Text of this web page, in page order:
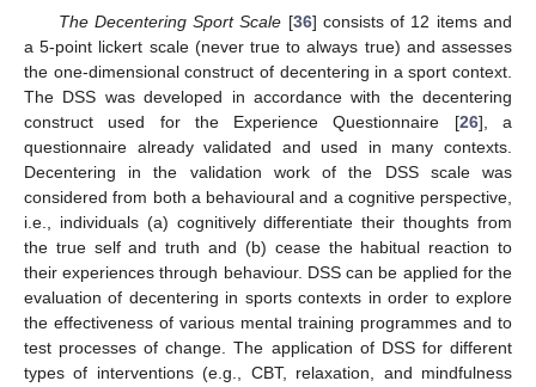
The Decentering Sport Scale [36] consists of 12 items and
a 5-point lickert scale (never true to always true) and assesses
the one-dimensional construct of decentering in a sport context.
The DSS was developed in accordance with the decentering
construct used for the Experience Questionnaire [26], a
questionnaire already validated and used in many contexts.
Decentering in the validation work of the DSS scale was
considered from both a behavioural and a cognitive perspective,
i.e., individuals (a) cognitively differentiate their thoughts from
the true self and truth and (b) cease the habitual reaction to
their experiences through behaviour. DSS can be applied for the
evaluation of decentering in sports contexts in order to explore
the effectiveness of various mental training programmes and to
test processes of change. The application of DSS for different
types of interventions (e.g., CBT, relaxation, and mindfulness